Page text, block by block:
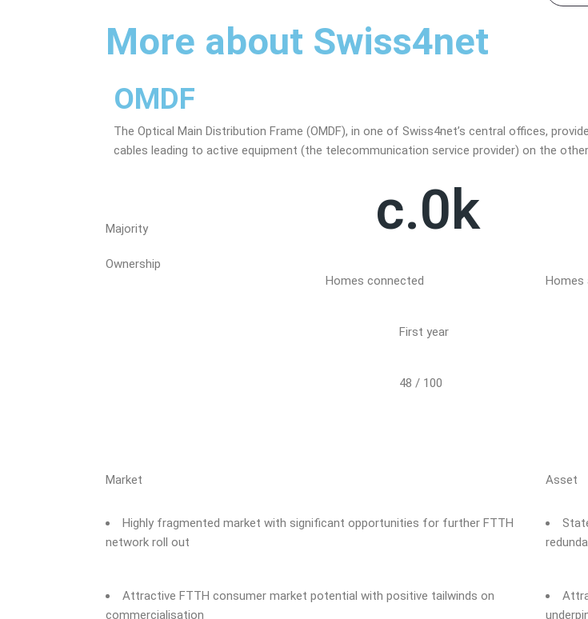
More about Swiss4net
OMDF
The Optical Main Distribution Frame (OMDF), in one of Swiss4net’s central offices,
cables leading to active equipment (the telecommunication service provider) on the other
Majority
Ownership
c.0k
Homes connected Homes
First year
48 / 100
Market
Highly fragmented market with significant opportunities for further FTTH
network roll out
Attractive FTTH consumer market potential with positive tailwinds on
commercialisation
Asset